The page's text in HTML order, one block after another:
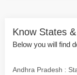
Know States
Below you will find
Andhra Pradesh :